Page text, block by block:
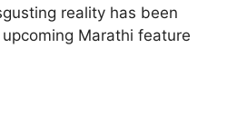
reality has been
Marathi feature